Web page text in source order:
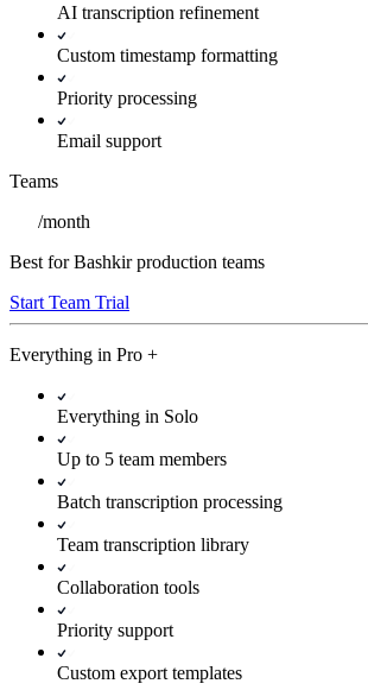
AI transcription refinement
Custom timestamp formatting
Priority processing
Email support
Teams
/month
Best for Bashkir production teams
Start Team Trial
Everything in Pro +
Everything in Solo
Up to 5 team members
Batch transcription processing
Team transcription library
Collaboration tools
Priority support
Custom export templates